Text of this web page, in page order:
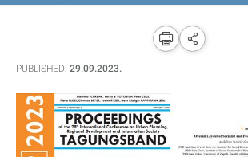
PUBLISHED: 29.09.2023.